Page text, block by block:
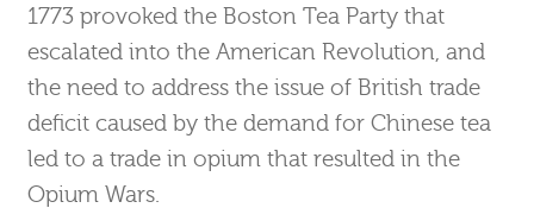
1773 provoked the Boston Tea Party that
escalated into the American Revolution, and
the need to address the issue of British trade
deficit caused by the demand for Chinese tea
led to a trade in opium that resulted in the
Opium Wars.